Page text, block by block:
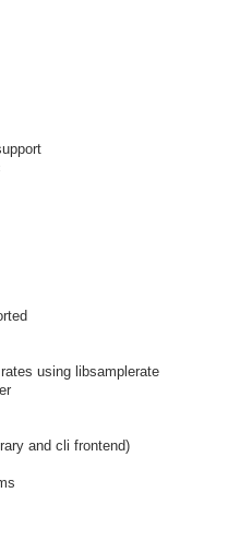
using libsamplerate
and cli frontend)